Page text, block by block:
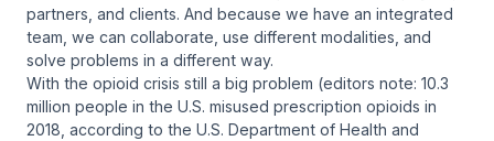
partners, and clients. And because we have an integrated
team, we can collaborate, use different modalities, and
solve problems in a different way.
With the opioid crisis still a big problem (editors note: 10.3
million people in the U.S. misused prescription opioids in
2018, according to the U.S. Department of Health and